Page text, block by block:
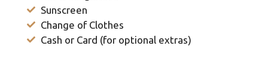
Sunscreen
Change of Clothes
Cash or Card (for optional extras)